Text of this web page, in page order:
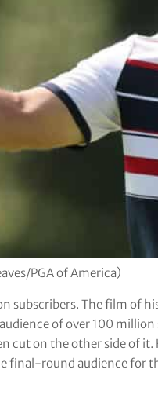
PGA of America)
subscribers. The film of
of over 100
cut on the other side of
final-round audience for